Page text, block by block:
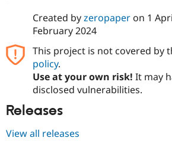
Created byzeropaperon 1
February 2024
This project is not covered by
policy.
Use at your own risk! It may
disclosed vulnerabilities.
Releases
View all releases